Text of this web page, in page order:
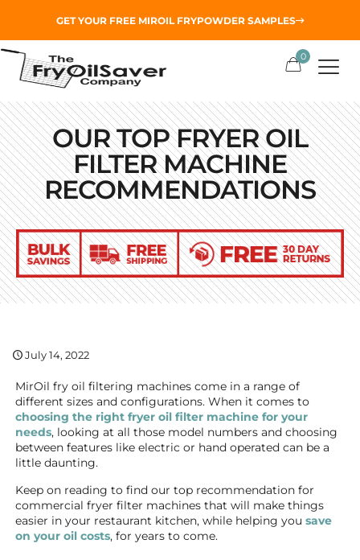
0
OUR TOP FRYER OIL
FILTER MACHINE
RECOMMENDATIONS
July 14, 2022
MirOil fry oil filtering machines come in a range of
different sizes and configurations. When it comes to
choosing the right fryer oil filter machine for your
needs, looking at all those model numbers and choosing
between features like electric or hand operated can be a
little daunting.
Keep on reading to find our top recommendation for
commercial fryer filter machines that will make things
easier in your restaurant kitchen, while helping yousave
on your oil costs, for years to come.
GET YOUR FREE MIROIL FRYPOWDERSAMPLES